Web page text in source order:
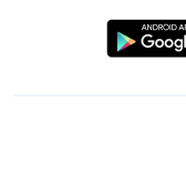
Download
from